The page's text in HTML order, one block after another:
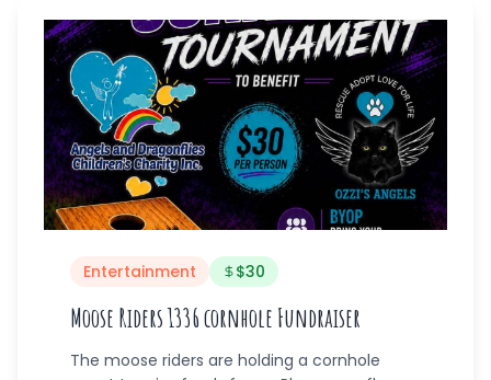
needs while enjoying a lively community
atmosphere. For more info, text 267-579-
3109
Entertainment $30
Moose Riders 1336 cornhole Fundraiser
The moose riders are holding a cornhole